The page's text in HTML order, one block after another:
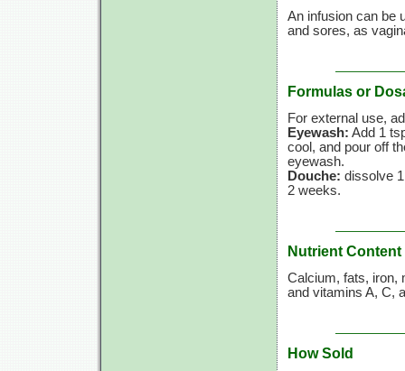
An infusion can be
and sores, as
Formulas or
For external use,
Eyewash: Add 1
cool, and pour off
eyewash.
Douche: dissolve
2 weeks.
Nutrient Content
Calcium, fats, iron,
and vitamins A, C,
How Sold